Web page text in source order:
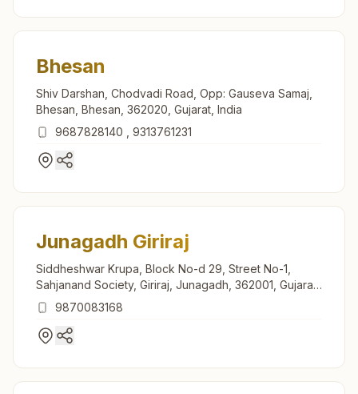
Bhesan
Shiv Darshan, Chodvadi Road, Opp: Gauseva Samaj,
Bhesan, Bhesan, 362020, Gujarat, India
9687828140
9313761231
Junagadh Giriraj
Siddheshwar Krupa, Block No-d 29, Street No-1,
Sahjanand Society, Giriraj, Junagadh, 362001, Gujarat,
India9870083168